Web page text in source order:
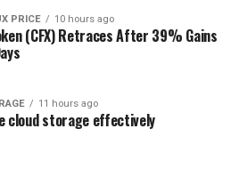
your hometown physician can
with a colleague in Italy
and got sick. Imagine you
free and sell it to third parties
of blockchain in
PRICE 10 hours ago
(CFX) Retraces After 39% Gains
11 hours ago
cloud storage effectively